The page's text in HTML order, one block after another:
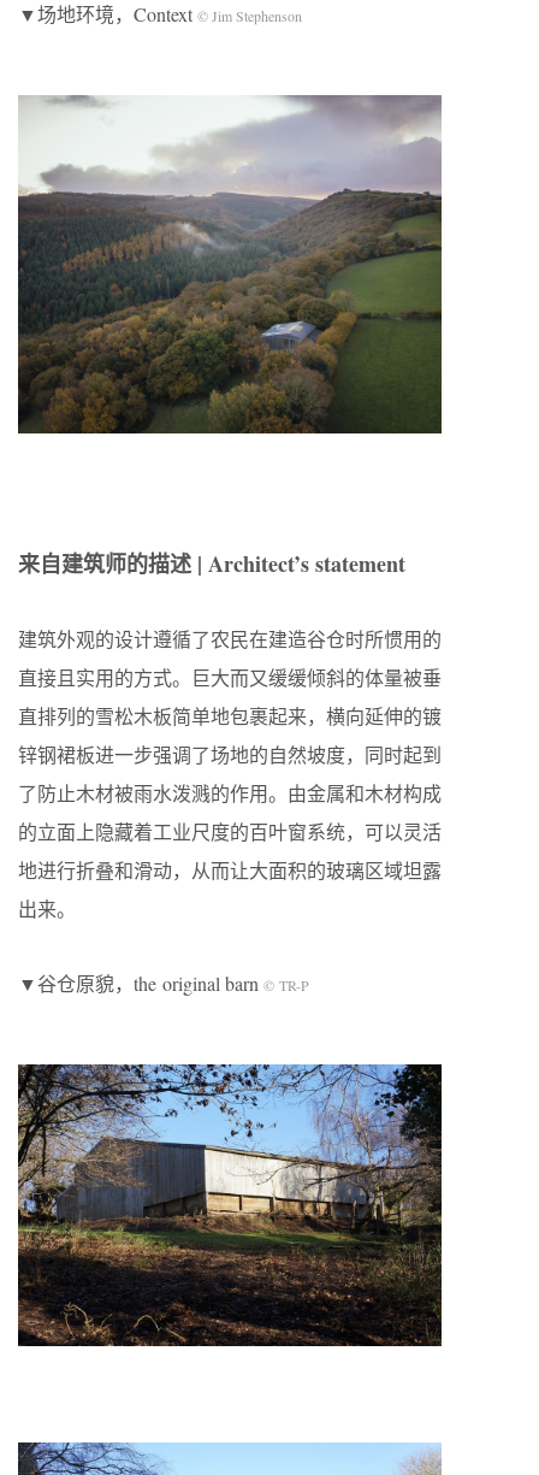
▼场地环境，Context © Jim Stephenson
来自建筑师的描述 | Architect’s statement
建筑外观的设计遵循了农民在建造谷仓时所惯用的
直接且实用的方式。巨大而又缓缓倾斜的体量被垂
直排列的雪松木板简单地包裹起来，横向延伸的镀
锌钢裙板进一步强调了场地的自然坡度，同时起到
了防止木材被雨水泼溅的作用。由金属和木材构成
的立面上隐藏着工业尺度的百叶窗系统，可以灵活
地进行折叠和滑动，从而让大面积的玻璃区域坦露
出来。
▼谷仓原貌，the original barn © TR-P